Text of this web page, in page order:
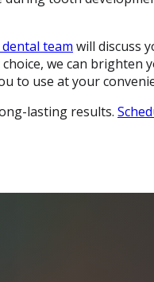
team will discuss
we can
to use at your
lasting results.